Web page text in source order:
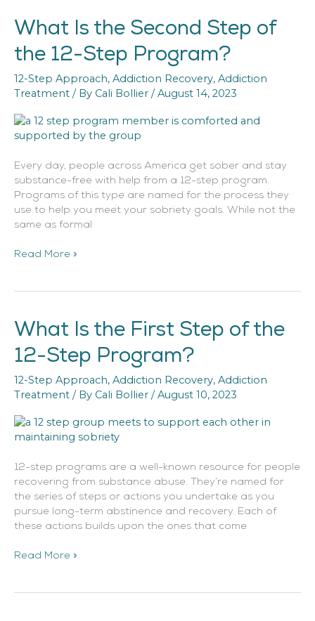
What Is the Second Step of
the 12-Step Program?
12-Step Approach, Addiction Recovery, Addiction
Treatment / By Cali Bollier /August 14, 2023
Every day, people across America get sober and stay
substance-free with help from a 12-step program.
Programs of this type are named for the process they
use to help you meet your sobriety goals. While not the
same as formal
What
Is
the
Step
of
12-
Step
Read More »
What Is the First Step of the
12-Step Program?
12-Step Approach, Addiction Recovery, Addiction
Treatment / By Cali Bollier /August 10, 2023
12-step programs are a well-known resource for people
recovering from substance abuse. They’re named for
the series of steps or actions you undertake as you
pursue long-term abstinence and recovery. Each of
these actions builds upon the ones that come
What
Is
the
Step
of
12-
Step
Read More »